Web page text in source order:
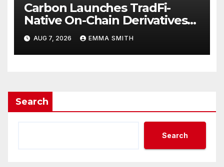
Carbon Launches TradFi-
Native On-Chain Derivatives
Venue With 950+ Markets in
One Account
AUG 7, 2026 EMMA SMITH
Search
Search